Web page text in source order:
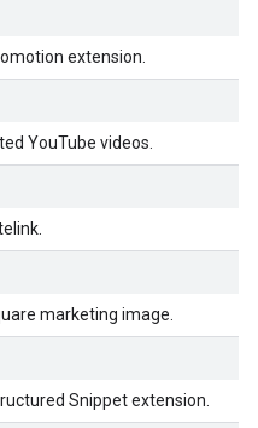
extension.
YouTube videos.
marketing image.
Snippet extension.